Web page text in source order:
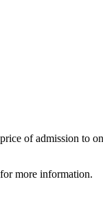
of admission to
for more information.